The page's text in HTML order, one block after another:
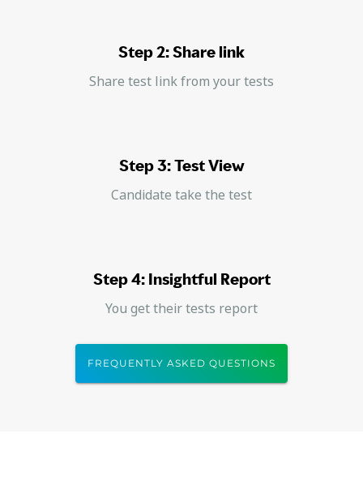
Step 2: Share link
Share test link from your tests
Step 3: Test View
Candidate take the test
Step 4: Insightful Report
You get their tests report
FREQUENTLY ASKED QUESTIONS